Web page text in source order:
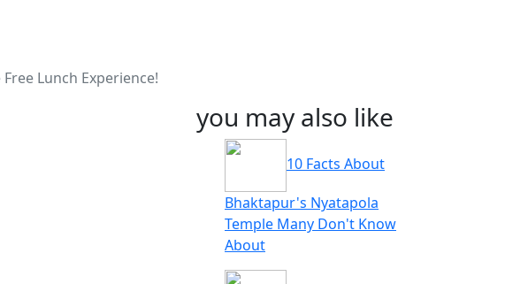
Lunch Experience!
you may also like
10 Facts About
Bhaktapur's Nyatapola
Temple Many Don't Know
About